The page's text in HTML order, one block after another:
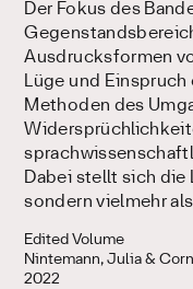
Der Fokus des
Ausdrucksformen
Lüge und
Methoden des
Dabei stellt sich die
sondern vielmehr als
Edited Volume
Nintemann, Julia &
2022